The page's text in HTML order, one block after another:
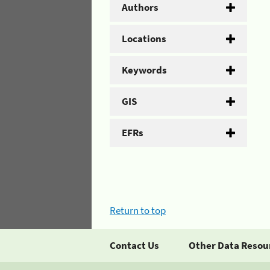
Authors
Locations
Keywords
GIS
EFRs
Return to top
Contact Us Other Data